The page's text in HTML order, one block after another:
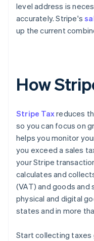
level address is
accurately. Stripe's
up the current
How
Stripe Taxreduces
so you can focus on
helps you monitor
you exceed a sales
your Stripe
calculates and
(VAT) and goods and
physical and digital
states and in more
Start collecting taxes